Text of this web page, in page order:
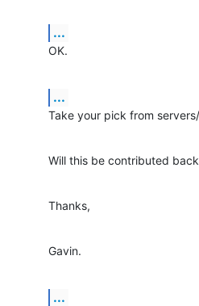
...
OK.
...
Take your pick from
Will this be contributed
Thanks,
Gavin.
...